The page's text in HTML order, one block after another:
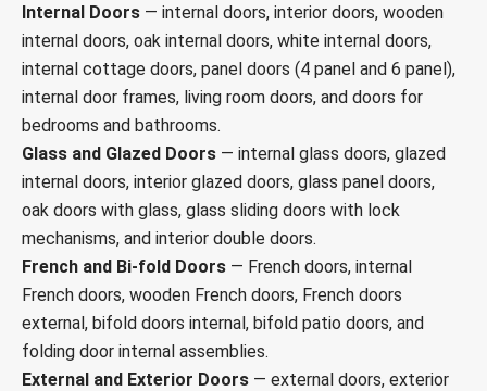
Internal Doors — internal doors, interior doors, wooden
internal doors, oak internal doors, white internal doors,
internal cottage doors, panel doors (4 panel and 6 panel),
internal door frames, living room doors, and doors for
bedrooms and bathrooms.
Glass and Glazed Doors — internal glass doors, glazed
internal doors, interior glazed doors, glass panel doors,
oak doors with glass, glass sliding doors with lock
mechanisms, and interior double doors.
French and Bi-fold Doors — French doors, internal
French doors, wooden French doors, French doors
external, bifold doors internal, bifold patio doors, and
folding door internal assemblies.
External and Exterior Doors — external doors, exterior